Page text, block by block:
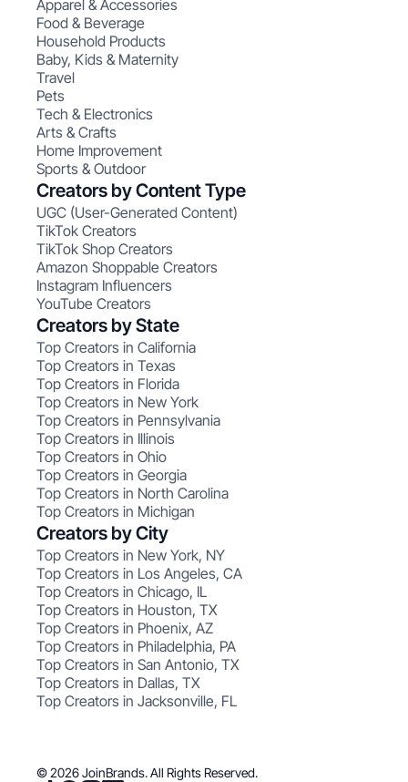
Apparel & Accessories
Food & Beverage
Household Products
Baby, Kids & Maternity
Travel
Pets
Tech & Electronics
Arts & Crafts
Home Improvement
Sports & Outdoor
Creators by Content Type
UGC (User-Generated Content)
TikTok Creators
TikTok Shop Creators
Amazon Shoppable Creators
Instagram Influencers
YouTube Creators
Creators by State
Top Creators in California
Top Creators in Texas
Top Creators in Florida
Top Creators in New York
Top Creators in Pennsylvania
Top Creators in Illinois
Top Creators in Ohio
Top Creators in Georgia
Top Creators in North Carolina
Top Creators in Michigan
Creators by City
Top Creators in New York, NY
Top Creators in Los Angeles, CA
Top Creators in Chicago, IL
Top Creators in Houston, TX
Top Creators in Phoenix, AZ
Top Creators in Philadelphia, PA
Top Creators in San Antonio, TX
Top Creators in Dallas, TX
Top Creators in Jacksonville, FL
© 2026 JoinBrands. All Rights Reserved.